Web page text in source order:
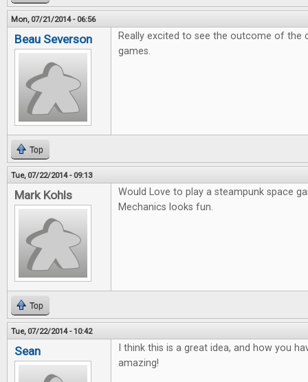
Mon, 07/21/2014 - 06:56
Beau Severson
Really excited to see the outcome of
games.
Top
Tue, 07/22/2014 - 09:13
Mark Kohls
Would Love to play a steampunk space
Mechanics looks fun.
Top
Tue, 07/22/2014 - 10:42
Sean
I think this is a great idea, and how you
amazing!